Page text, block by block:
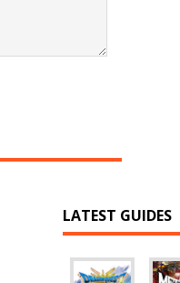
LATEST GUIDES